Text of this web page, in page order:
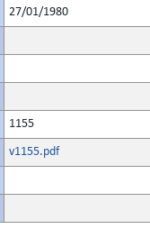
27/01/1980
1155
v1155.pdf